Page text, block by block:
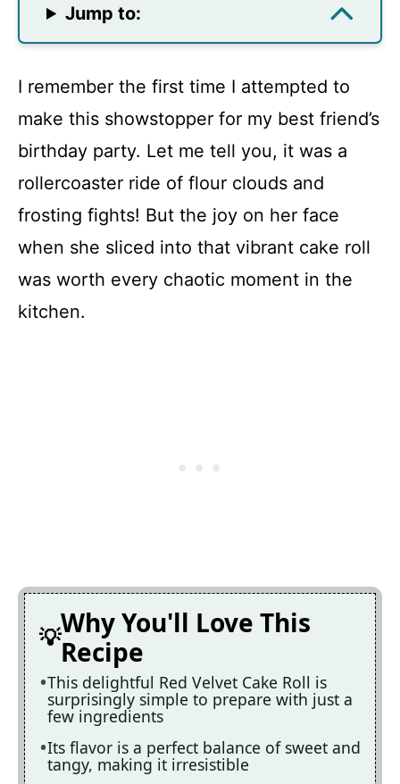
Jump to:
I remember the first time I attempted to
make this showstopper for my best friend’s
birthday party. Let me tell you, it was a
rollercoaster ride of flour clouds and
frosting fights! But the joy on her face
when she sliced into that vibrant cake roll
was worth every chaotic moment in the
kitchen.
Why You'll Love This
Recipe
This delightful Red Velvet Cake Roll is
surprisingly simple to prepare with just a
few ingredients
Its flavor is a perfect balance of sweet and
tangy, making it irresistible